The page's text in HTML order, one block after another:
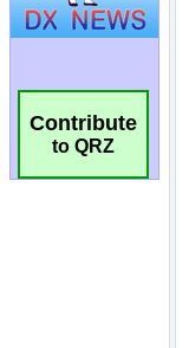
Contribute
to QRZ